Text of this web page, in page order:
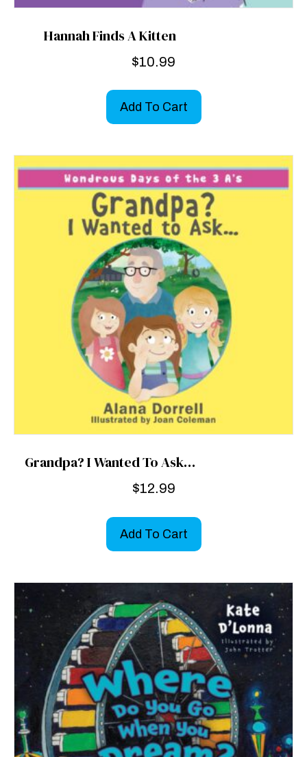
Hannah Finds A Kitten
$10.99
Add To Cart
Grandpa? I Wanted To Ask…
$12.99
Add To Cart